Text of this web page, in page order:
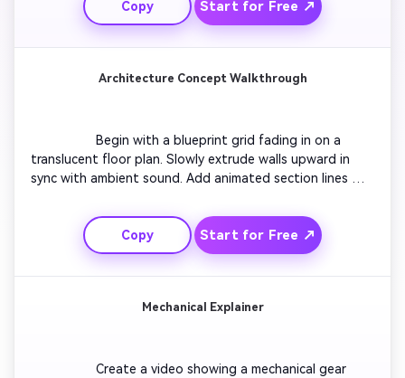
Make it crisp and professional, ideal for product
designers showcasing prototypes.
Copy Start for Free ↗
Architecture Concept Walkthrough
                  Begin with a blueprint grid fading in on a
translucent floor plan. Slowly extrude walls upward in
sync with ambient sound. Add animated section lines
overlay for each area and end with a cinematic pullback
of the entire building glowing against a dark
background.
Copy Start for Free ↗
Mechanical Explainer
                  Create a video showing a mechanical gear